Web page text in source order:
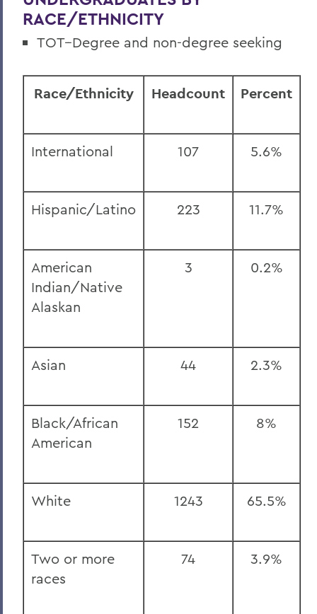
RACE/ETHNICITY
TOT--Degree and non-degree seeking
Race/Ethnicity Headcount Percent
International 107 5.6%
Hispanic/Latino 223 11.7%
American
Indian/Native
Alaskan
3 0.2%
Asian 44 2.3%
Black/African
American
152 8%
White 1243 65.5%
Two or more
races
74 3.9%